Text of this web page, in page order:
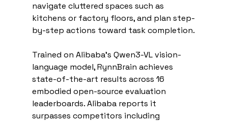
navigate cluttered spaces such as
kitchens or factory floors, and plan step-
by-step actions toward task completion.
Trained on Alibaba's Qwen3-VL vision-
language model, RynnBrain achieves
state-of-the-art results across 16
embodied open-source evaluation
leaderboards. Alibaba reports it
surpasses competitors including